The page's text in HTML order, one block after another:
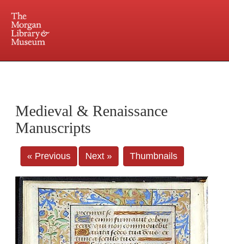
Central and Penn Station
Medieval & Renaissance
Manuscripts
« Previous Next » Thumbnails